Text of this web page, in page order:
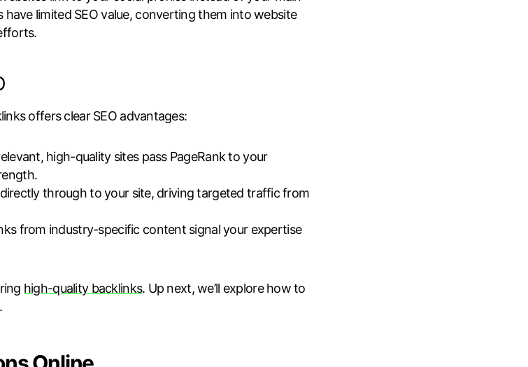
have limited SEO value, converting them into website
offers clear SEO advantages:
high-quality sites pass PageRank to your
through to your site, driving targeted traffic from
from industry-specific content signal your expertise
high-quality backlinks. Up next, we’ll explore how to